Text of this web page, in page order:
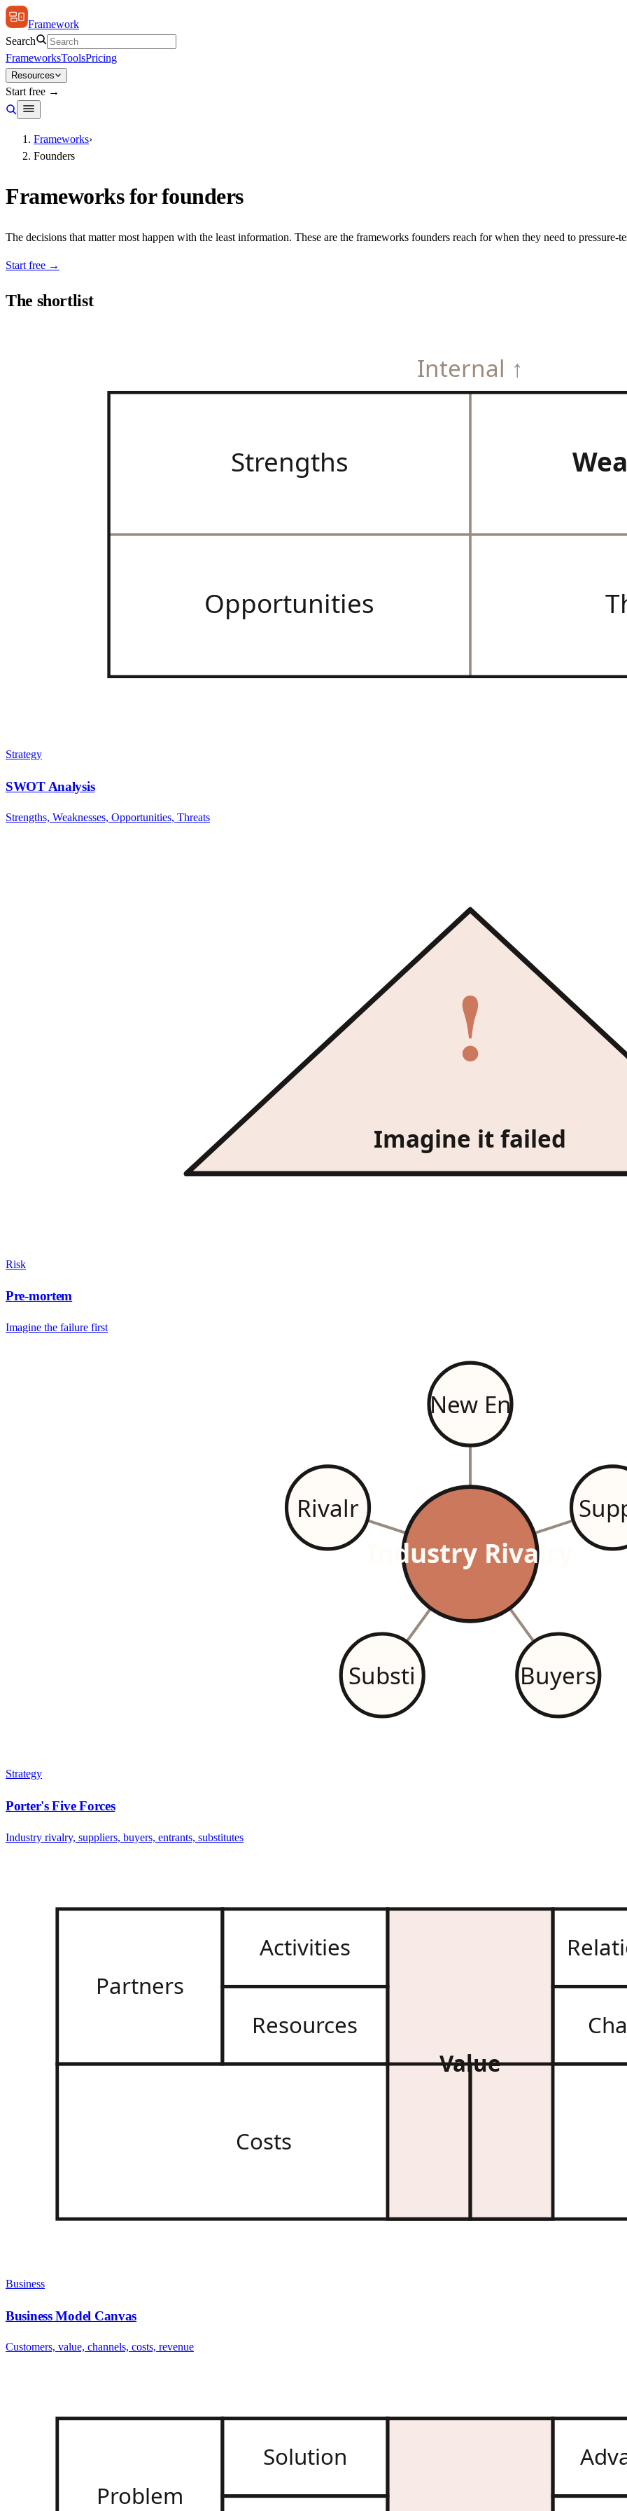
Framework
Search
FrameworksToolsPricing
Resources
Start free →
Frameworks›
Founders
Frameworks for founders
The decisions that matter most happen with the least information. These are the frameworks founders reach for when they need to pressure-
Start free →
The shortlist
Strengths
Opportunities
Internal ↑
Strategy
SWOT Analysis
Strengths, Weaknesses, Opportunities, Threats
!
Imagine it failed
Risk
Pre-mortem
Imagine the failure first
Industry Rivalry
New En
Buyers
Substi
Rivalr
Strategy
Porter's Five Forces
Industry rivalry, suppliers, buyers, entrants, substitutes
Partners
Activities
Value
Resources
Costs
Business
Business Model Canvas
Customers, value, channels, costs, revenue
Problem
Solution